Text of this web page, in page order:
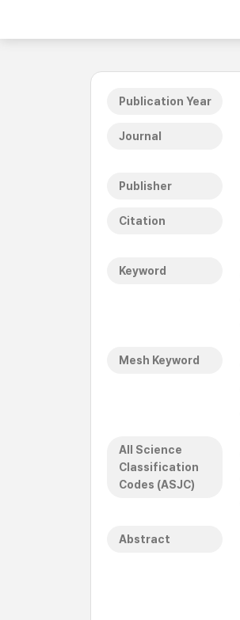
Publication Year
Journal
Publisher
Citation
Keyword
Mesh Keyword
All Science
Classification
Codes (ASJC)
Abstract